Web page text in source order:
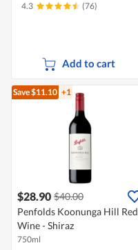
4.3 (76)
Add to cart
Save $11.10 +1
$28.90 $40.00
Penfolds Koonunga Hill Red
Wine - Shiraz
750ml